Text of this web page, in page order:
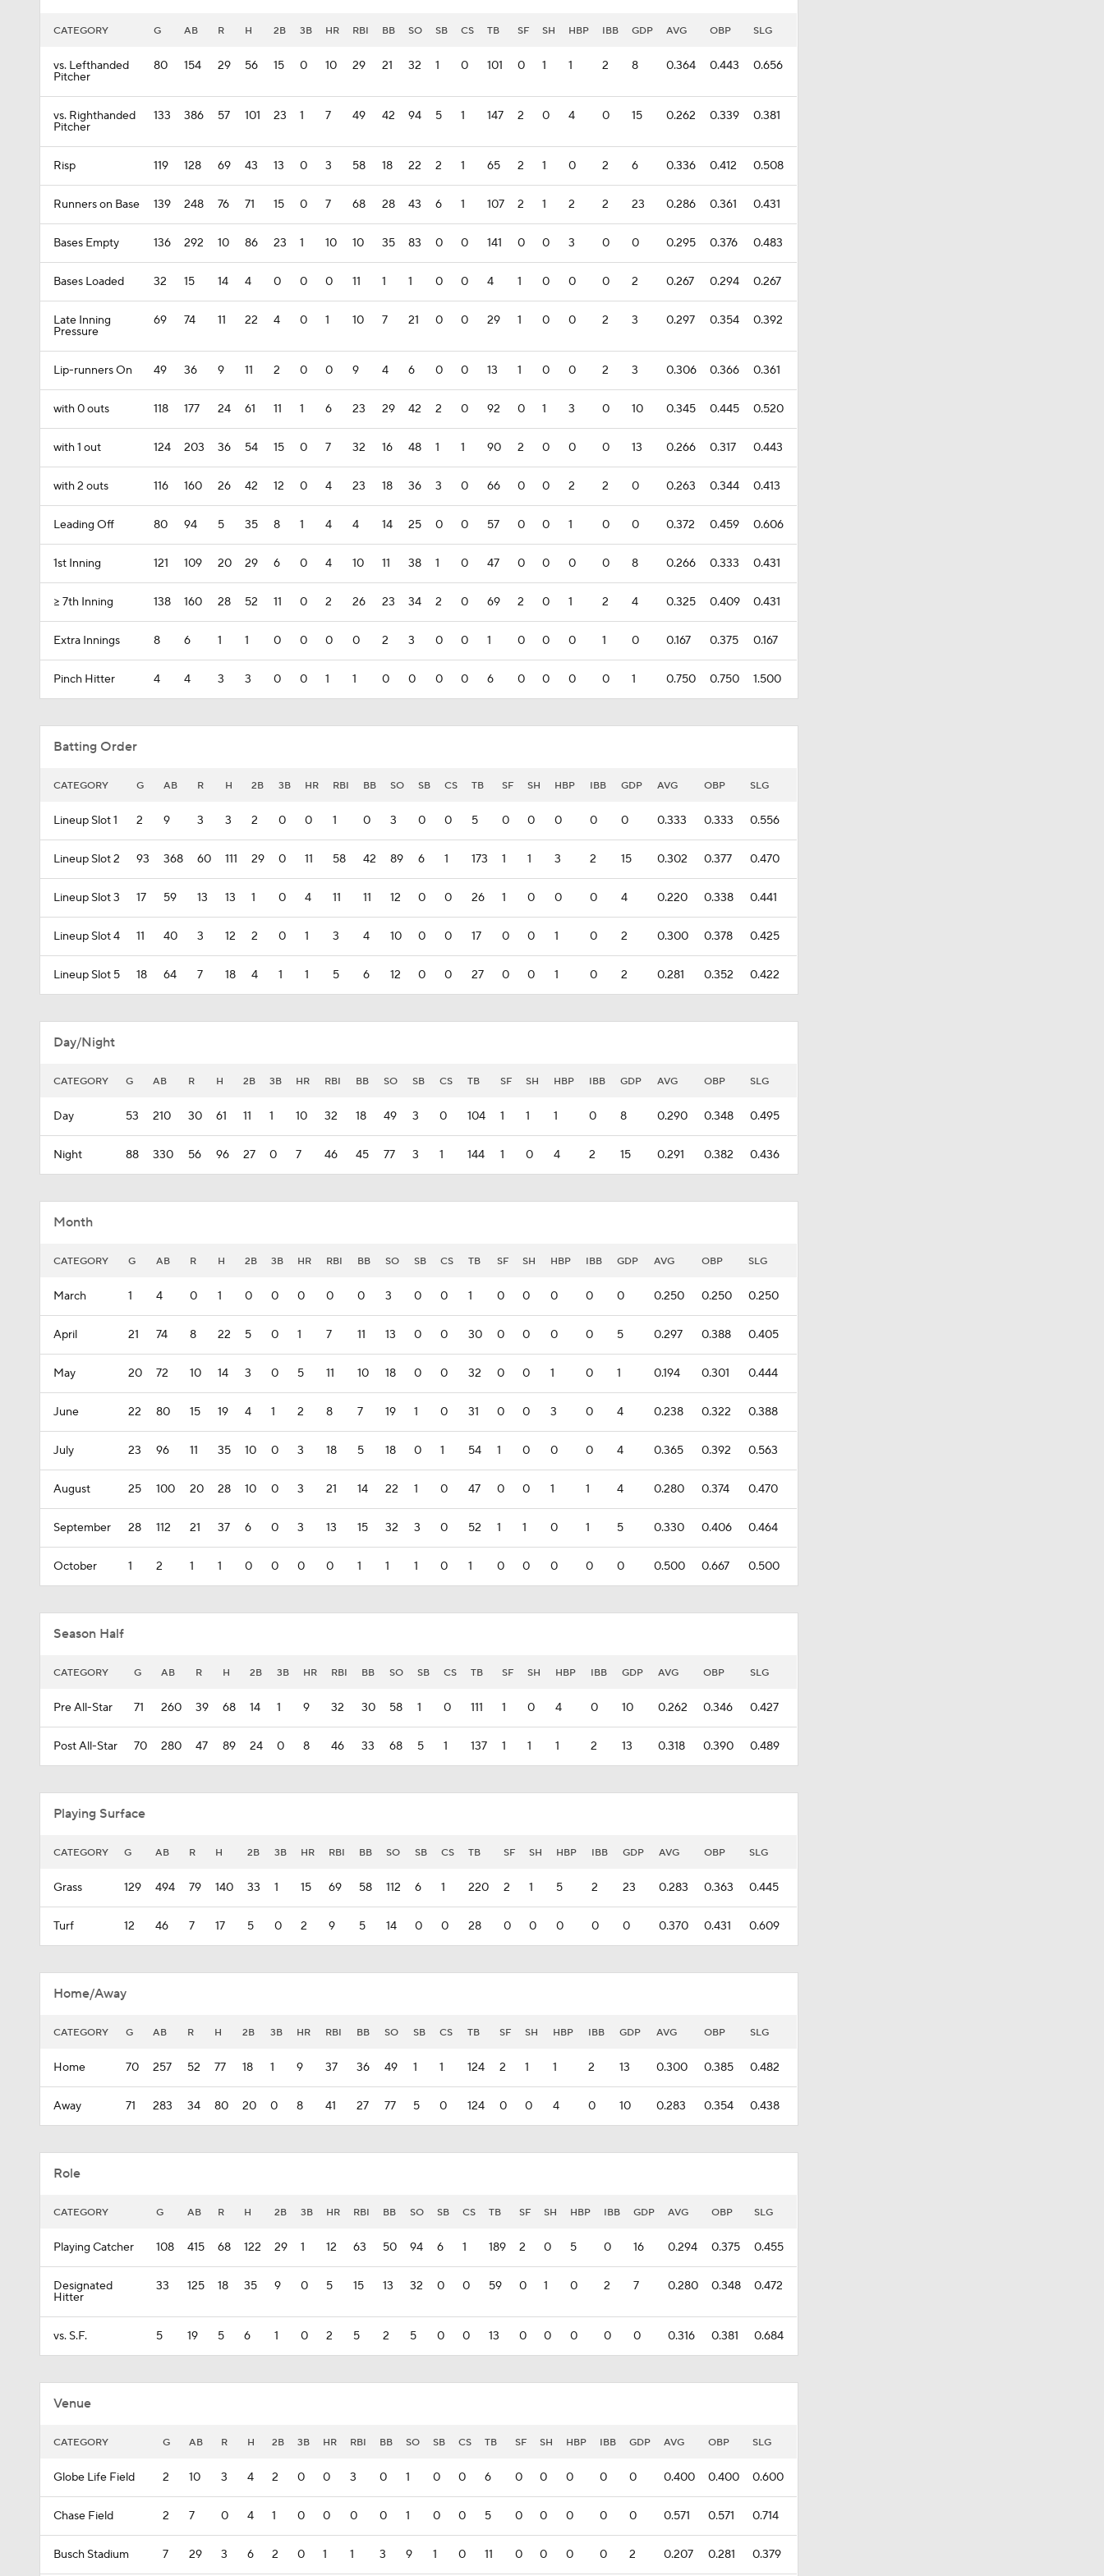
CATEGORY G AB R H 2B 3B HR RBI BB SO SB CS TB SF SH HBP IBB GDP AVG OBP SLG
vs. Lefthanded
Pitcher
80 154 29 56 15 0 10 29 21 32 1 0 101 0 1 1 2 8 0.364 0.443 0.656
vs. Righthanded
Pitcher
133 386 57 101 23 1 7 49 42 94 5 1 147 2 0 4 0 15 0.262 0.339 0.381
Risp 119 128 69 43 13 0 3 58 18 22 2 1 65 2 1 0 2 6 0.336 0.412 0.508
Runners on Base 139 248 76 71 15 0 7 68 28 43 6 1 107 2 1 2 2 23 0.286 0.361 0.431
Bases Empty 136 292 10 86 23 1 10 10 35 83 0 0 141 0 0 3 0 0 0.295 0.376 0.483
Bases Loaded 32 15 14 4 0 0 0 11 1 1 0 0 4 1 0 0 0 2 0.267 0.294 0.267
Late Inning
Pressure
69 74 11 22 4 0 1 10 7 21 0 0 29 1 0 0 2 3 0.297 0.354 0.392
Lip-runners On 49 36 9 11 2 0 0 9 4 6 0 0 13 1 0 0 2 3 0.306 0.366 0.361
with 0 outs 118 177 24 61 11 1 6 23 29 42 2 0 92 0 1 3 0 10 0.345 0.445 0.520
with 1 out 124 203 36 54 15 0 7 32 16 48 1 1 90 2 0 0 0 13 0.266 0.317 0.443
with 2 outs 116 160 26 42 12 0 4 23 18 36 3 0 66 0 0 2 2 0 0.263 0.344 0.413
Leading Off 80 94 5 35 8 1 4 4 14 25 0 0 57 0 0 1 0 0 0.372 0.459 0.606
1st Inning 121 109 20 29 6 0 4 10 11 38 1 0 47 0 0 0 0 8 0.266 0.333 0.431
>= 7th Inning 138 160 28 52 11 0 2 26 23 34 2 0 69 2 0 1 2 4 0.325 0.409 0.431
Extra Innings 8 6 1 1 0 0 0 0 2 3 0 0 1 0 0 0 1 0 0.167 0.375 0.167
Pinch Hitter 4 4 3 3 0 0 1 1 0 0 0 0 6 0 0 0 0 1 0.750 0.750 1.500
Batting Order
CATEGORY G AB R H 2B 3B HR RBI BB SO SB CS TB SF SH HBP IBB GDP AVG OBP SLG
Lineup Slot 1 2 9 3 3 2 0 0 1 0 3 0 0 5 0 0 0 0 0 0.333 0.333 0.556
Lineup Slot 2 93 368 60 111 29 0 11 58 42 89 6 1 173 1 1 3 2 15 0.302 0.377 0.470
Lineup Slot 3 17 59 13 13 1 0 4 11 11 12 0 0 26 1 0 0 0 4 0.220 0.338 0.441
Lineup Slot 4 11 40 3 12 2 0 1 3 4 10 0 0 17 0 0 1 0 2 0.300 0.378 0.425
Lineup Slot 5 18 64 7 18 4 1 1 5 6 12 0 0 27 0 0 1 0 2 0.281 0.352 0.422
Day/Night
CATEGORY G AB R H 2B 3B HR RBI BB SO SB CS TB SF SH HBP IBB GDP AVG OBP SLG
Day 53 210 30 61 11 1 10 32 18 49 3 0 104 1 1 1 0 8 0.290 0.348 0.495
Night 88 330 56 96 27 0 7 46 45 77 3 1 144 1 0 4 2 15 0.291 0.382 0.436
Month
CATEGORY G AB R H 2B 3B HR RBI BB SO SB CS TB SF SH HBP IBB GDP AVG OBP SLG
March 1 4 0 1 0 0 0 0 0 3 0 0 1 0 0 0 0 0 0.250 0.250 0.250
April 21 74 8 22 5 0 1 7 11 13 0 0 30 0 0 0 0 5 0.297 0.388 0.405
May 20 72 10 14 3 0 5 11 10 18 0 0 32 0 0 1 0 1 0.194 0.301 0.444
June 22 80 15 19 4 1 2 8 7 19 1 0 31 0 0 3 0 4 0.238 0.322 0.388
July 23 96 11 35 10 0 3 18 5 18 0 1 54 1 0 0 0 4 0.365 0.392 0.563
August 25 100 20 28 10 0 3 21 14 22 1 0 47 0 0 1 1 4 0.280 0.374 0.470
September 28 112 21 37 6 0 3 13 15 32 3 0 52 1 1 0 1 5 0.330 0.406 0.464
October 1 2 1 1 0 0 0 0 1 1 1 0 1 0 0 0 0 0 0.500 0.667 0.500
Season Half
CATEGORY G AB R H 2B 3B HR RBI BB SO SB CS TB SF SH HBP IBB GDP AVG OBP SLG
Pre All-Star 71 260 39 68 14 1 9 32 30 58 1 0 111 1 0 4 0 10 0.262 0.346 0.427
Post All-Star 70 280 47 89 24 0 8 46 33 68 5 1 137 1 1 1 2 13 0.318 0.390 0.489
Playing Surface
CATEGORY G AB R H 2B 3B HR RBI BB SO SB CS TB SF SH HBP IBB GDP AVG OBP SLG
Grass 129 494 79 140 33 1 15 69 58 112 6 1 220 2 1 5 2 23 0.283 0.363 0.445
Turf 12 46 7 17 5 0 2 9 5 14 0 0 28 0 0 0 0 0 0.370 0.431 0.609
Home/Away
CATEGORY G AB R H 2B 3B HR RBI BB SO SB CS TB SF SH HBP IBB GDP AVG OBP SLG
Home 70 257 52 77 18 1 9 37 36 49 1 1 124 2 1 1 2 13 0.300 0.385 0.482
Away 71 283 34 80 20 0 8 41 27 77 5 0 124 0 0 4 0 10 0.283 0.354 0.438
Role
CATEGORY G AB R H 2B 3B HR RBI BB SO SB CS TB SF SH HBP IBB GDP AVG OBP SLG
Playing Catcher 108 415 68 122 29 1 12 63 50 94 6 1 189 2 0 5 0 16 0.294 0.375 0.455
Designated
Hitter
33 125 18 35 9 0 5 15 13 32 0 0 59 0 1 0 2 7 0.280 0.348 0.472
vs. S.F. 5 19 5 6 1 0 2 5 2 5 0 0 13 0 0 0 0 0 0.316 0.381 0.684
Venue
CATEGORY G AB R H 2B 3B HR RBI BB SO SB CS TB SF SH HBP IBB GDP AVG OBP SLG
Globe Life Field 2 10 3 4 2 0 0 3 0 1 0 0 6 0 0 0 0 0 0.400 0.400 0.600
Chase Field 2 7 0 4 1 0 0 0 0 1 0 0 5 0 0 0 0 0 0.571 0.571 0.714
Busch Stadium 7 29 3 6 2 0 1 1 3 9 1 0 11 0 0 0 0 2 0.207 0.281 0.379